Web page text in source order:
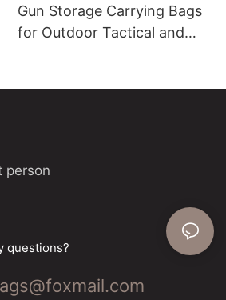
Gun Storage Carrying Bags
for Outdoor Tactical and
person
questions?